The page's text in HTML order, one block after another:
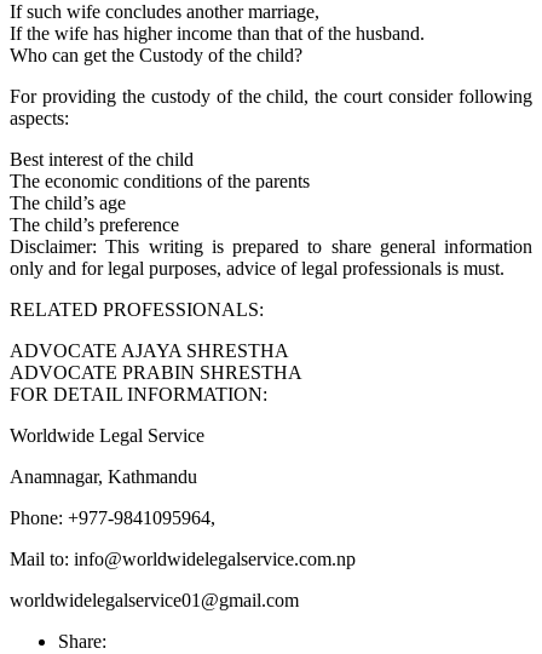
If such wife concludes another marriage,
If the wife has higher income than that of the husband.
Who can get the Custody of the child?
For providing the custody of the child, the court consider following
aspects:
Best interest of the child
The economic conditions of the parents
The child’s age
The child’s preference
Disclaimer: This writing is prepared to share general information
only and for legal purposes, advice of legal professionals is must.
RELATED PROFESSIONALS:
ADVOCATE AJAYA SHRESTHA
ADVOCATE PRABIN SHRESTHA
FOR DETAIL INFORMATION:
Worldwide Legal Service
Anamnagar, Kathmandu
Phone: +977-9841095964,
Mail to: info@worldwidelegalservice.com.np
worldwidelegalservice01@gmail.com
Share: